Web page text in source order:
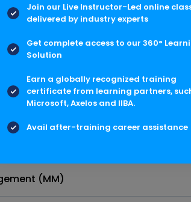
Execution
Chain Process Overview
Configuration
(SD)
(MM)
Join our Live Instructor-Led online
delivered by industry experts
Get complete access to our 360°
Solution
Earn a globally recognized training
certificate from learning partners,
Microsoft, Axelos and IIBA.
Avail after-training career assistance